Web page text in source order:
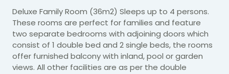
Deluxe Family Room (36m2) Sleeps up to 4 persons.
These rooms are perfect for families and feature
two separate bedrooms with adjoining doors which
consist of 1 double bed and 2 single beds, the rooms
offer furnished balcony with inland, pool or garden
views. All other facilities are as per the double